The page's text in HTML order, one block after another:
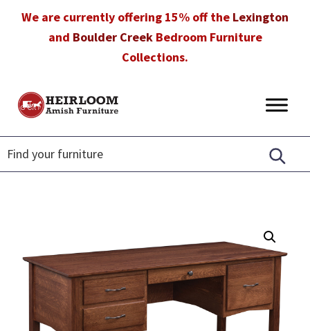
We are currently offering 15% off the Lexington
and Boulder CreekBedroom Furniture
Collections.
Heirloom
Furniture
Amish
Furniture
in
Florida